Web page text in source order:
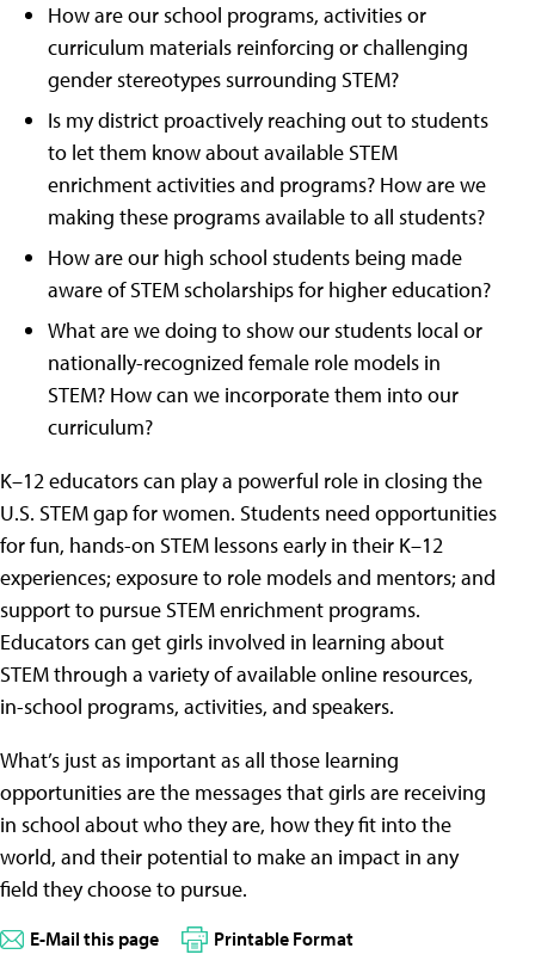
How are our school programs, activities or
curriculum materials reinforcing or challenging
gender stereotypes surrounding STEM?
Is my district proactively reaching out to students
to let them know about available STEM
enrichment activities and programs? How are we
making these programs available to all students?
How are our high school students being made
aware of STEM scholarships for higher education?
What are we doing to show our students local or
nationally-recognized female role models in
STEM? How can we incorporate them into our
curriculum?
K–12 educators can play a powerful role in closing the
U.S. STEM gap for women. Students need opportunities
for fun, hands-on STEM lessons early in their K–12
experiences; exposure to role models and mentors; and
support to pursue STEM enrichment programs.
Educators can get girls involved in learning about
STEM through a variety of available online resources,
in-school programs, activities, and speakers.
What’s just as important as all those learning
opportunities are the messages that girls are receiving
in school about who they are, how they fit into the
world, and their potential to make an impact in any
field they choose to pursue.
E-Mail this page Printable Format